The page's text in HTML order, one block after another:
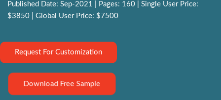
Published Date: Sep-2021 | Pages: 160 | Single User Price:
$3850 | Global User Price: $7500
Request For Customization
Download Free Sample